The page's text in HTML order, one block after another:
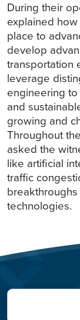
During their
explained how
place to
develop
transportation
leverage
engineering
and
growing and
Throughout
asked the
like artificial
traffic
technologies.